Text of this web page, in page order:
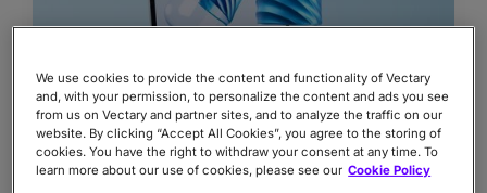
Why you need a digital twin
We use cookies to provide the content and functionality of Vectary
and, with your permission, to personalize the content and ads you see
from us on Vectary and partner sites, and to analyze the traffic on our
website. By clicking “Accept All Cookies”, you agree to the storing of
cookies. You have the right to withdraw your consent at any time. To
learn more about our use of cookies, please see our Cookie Policy